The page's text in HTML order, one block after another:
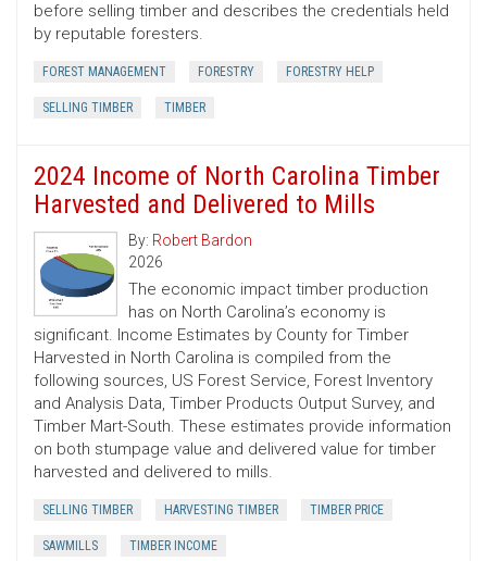
before selling timber and describes the credentials held
by reputable foresters.
FOREST MANAGEMENT FORESTRY FORESTRY HELP
SELLING TIMBER TIMBER
2024 Income of North Carolina Timber
Harvested and Delivered to Mills
By: Robert Bardon
2026
The economic impact timber production
has on North Carolina’s economy is
significant. Income Estimates by County for Timber
Harvested in North Carolina is compiled from the
following sources, US Forest Service, Forest Inventory
and Analysis Data, Timber Products Output Survey, and
Timber Mart-South. These estimates provide information
on both stumpage value and delivered value for timber
harvested and delivered to mills.
SELLING TIMBER HARVESTING TIMBER TIMBER PRICE
SAWMILLS TIMBER INCOME